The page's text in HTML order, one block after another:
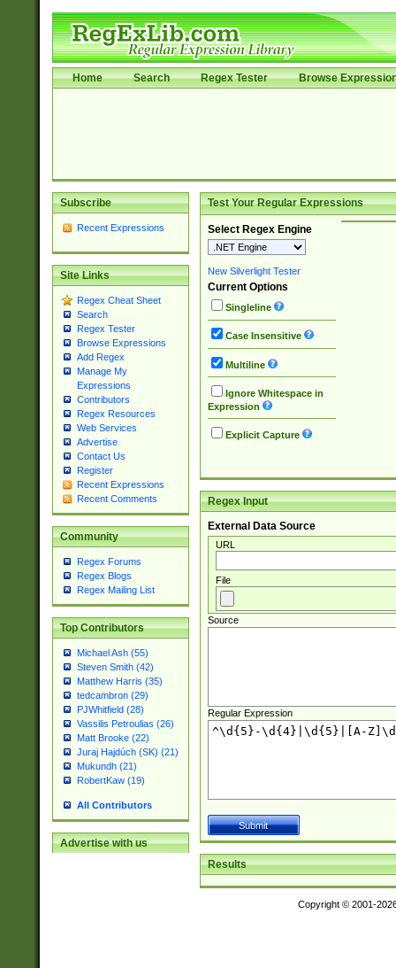
Home Search Regex Tester Browse
Subscribe
Recent Expressions
Site Links
Regex Cheat Sheet
Search
Regex Tester
Browse Expressions
Add Regex
Manage My
Expressions
Contributors
Regex Resources
Web Services
Advertise
Contact Us
Register
Recent Expressions
Recent Comments
Community
Regex Forums
Regex Blogs
Regex Mailing List
Top Contributors
Michael Ash (55)
Steven Smith (42)
Matthew Harris (35)
tedcambron (29)
PJWhitfield (28)
Vassilis Petroulias (26)
Matt Brooke (22)
Juraj Hajdúch (SK) (21)
Mukundh (21)
RobertKaw (19)
All Contributors
Advertise with us
Test Your Regular Expressions
Select Regex Engine
New Silverlight Tester
Current Options
Singleline
Case Insensitive
Multiline
Ignore Whitespace in
Expression
Explicit Capture
Regex Input
External Data Source
URL
File
Source
Regular Expression
Results
Copyright © 2001-